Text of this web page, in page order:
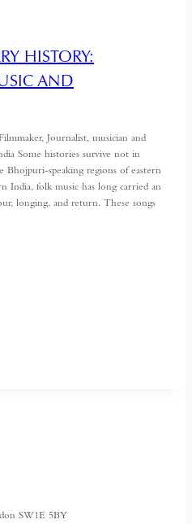
HISTORY:
AND
Journalist, musician and
Some histories survive not in
Bhojpuri-speaking regions of eastern
India, folk music has long carried an
longing, and return. These songs
SW1E 5BY